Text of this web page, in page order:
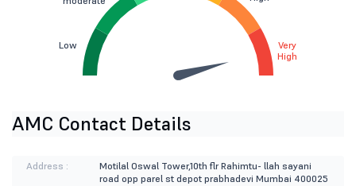
Low
Very
High
AMC Contact Details
Address :
Motilal Oswal Tower,10th flr Rahimtu- llah sayani
road opp parel st depot prabhadevi Mumbai 400025